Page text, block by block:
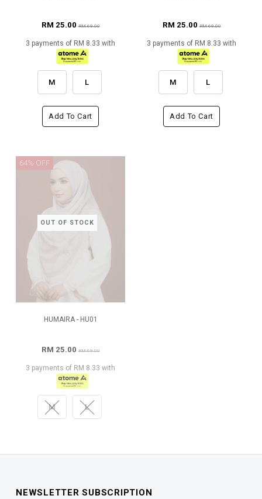
RM 25.00RM 69.00
3 payments of RM 8.33 with
M L
Add To Cart
RM 25.00RM 69.00
3 payments of RM 8.33 with
M L
Add To Cart
OUT OF STOCK
64% OFF
HUMAIRA - HU01
RM 25.00RM 69.00
3 payments of RM 8.33 with
M L
NEWSLETTER SUBSCRIPTION